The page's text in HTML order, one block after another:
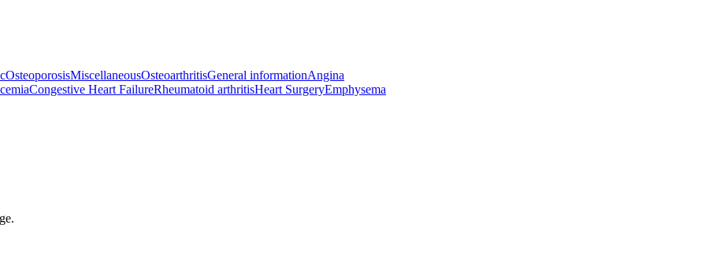
OsteoporosisMiscellaneousOsteoarthritisGeneral informationAngina
Congestive Heart FailureRheumatoid arthritisHeart SurgeryEmphysema